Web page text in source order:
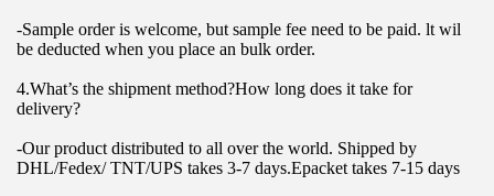
-Sample order is welcome, but sample fee need to be paid. lt wil
be deducted when you place an bulk order.
4.What’s the shipment method?How long does it take for
delivery?
-Our product distributed to all over the world. Shipped by
DHL/Fedex/ TNT/UPS takes 3-7 days.Epacket takes 7-15 days